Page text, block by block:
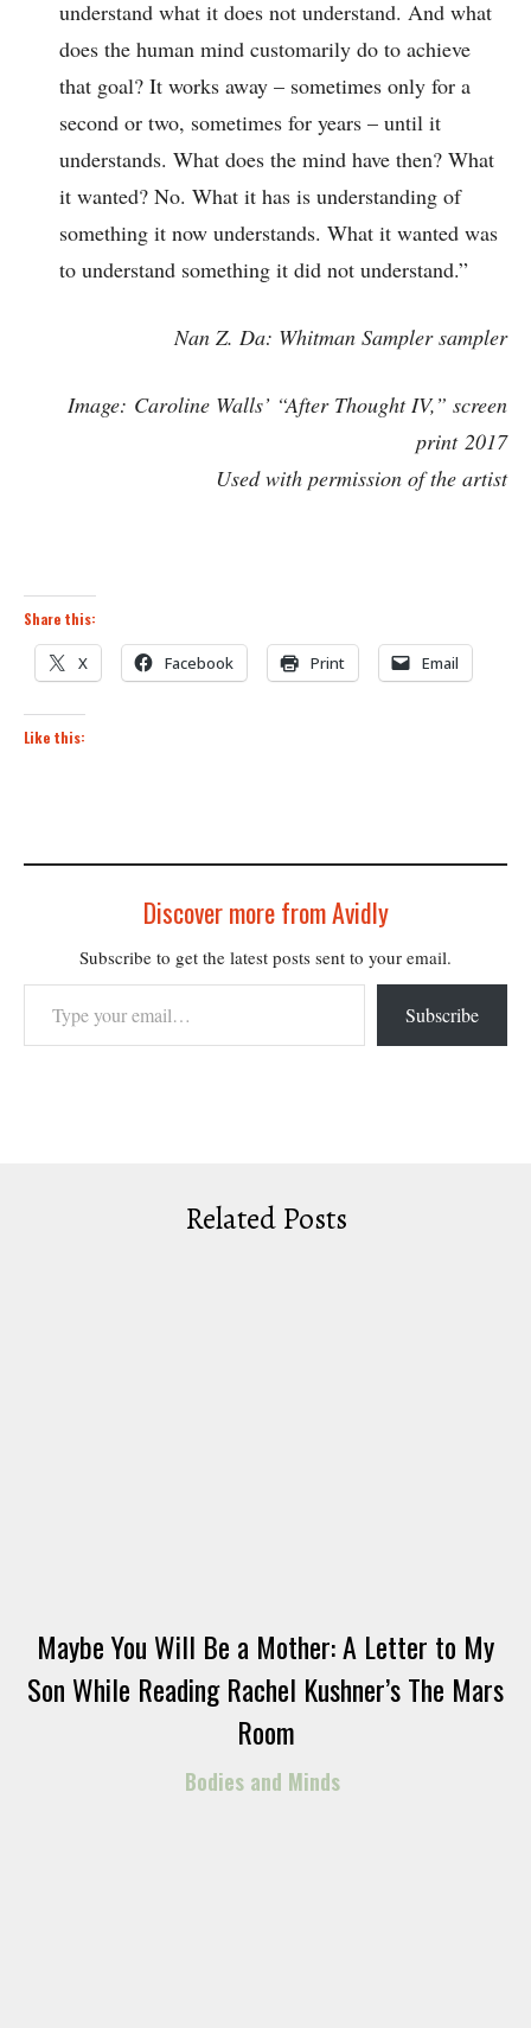
understand what it does not understand. And what
does the human mind customarily do to achieve
that goal? It works away – sometimes only for a
second or two, sometimes for years – until it
understands. What does the mind have then? What
it wanted? No. What it has is understanding of
something it now understands. What it wanted was
to understand something it did not understand.”
Nan Z. Da: Whitman Sampler sampler
Image: Caroline Walls’ “After Thought IV,” screen
print 2017
Used with permission of the artist
Share this:
X Facebook Print Email
Like this:
Discover more from Avidly
Subscribe to get the latest posts sent to your email.
Type your email…
Subscribe
Related Posts
Maybe You Will Be a Mother: A Letter to My
Son While Reading Rachel Kushner’s The Mars
Room
Bodies and Minds